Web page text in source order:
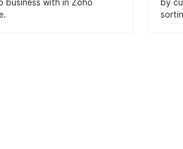
business with in Zoho
by